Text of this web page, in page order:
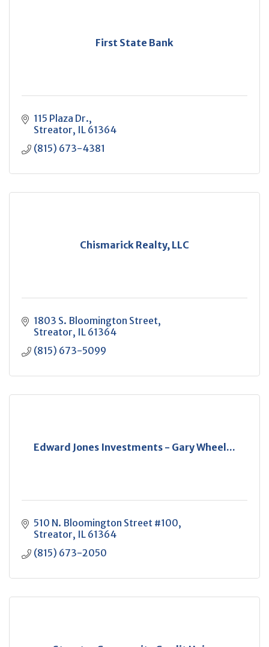
First State Bank
115 Plaza Dr.
Streator IL 61364
(815) 673-4381
Chismarick Realty, LLC
1803 S. Bloomington Street
Streator IL 61364
(815) 673-5099
Edward Jones Investments - Gary Wheel...
510 N. Bloomington Street #100
Streator IL 61364
(815) 673-2050